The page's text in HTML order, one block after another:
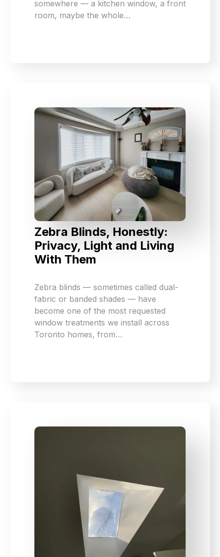
somewhere — a kitchen window, a front
room, maybe the whole…
Zebra Blinds, Honestly:
Privacy, Light and Living
With Them
Zebra blinds — sometimes called dual-
fabric or banded shades — have
become one of the most requested
window treatments we install across
Toronto homes, from…